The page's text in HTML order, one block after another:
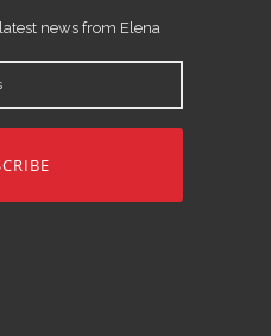
news from Elena